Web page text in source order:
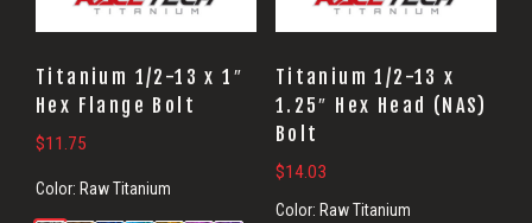
Titanium 1/2-13 x 1″
Hex Flange Bolt
$11.75
Color: Raw Titanium
Titanium 1/2-13 x
1.25″ Hex Head (NAS)
Bolt
$14.03
Color: Raw Titanium